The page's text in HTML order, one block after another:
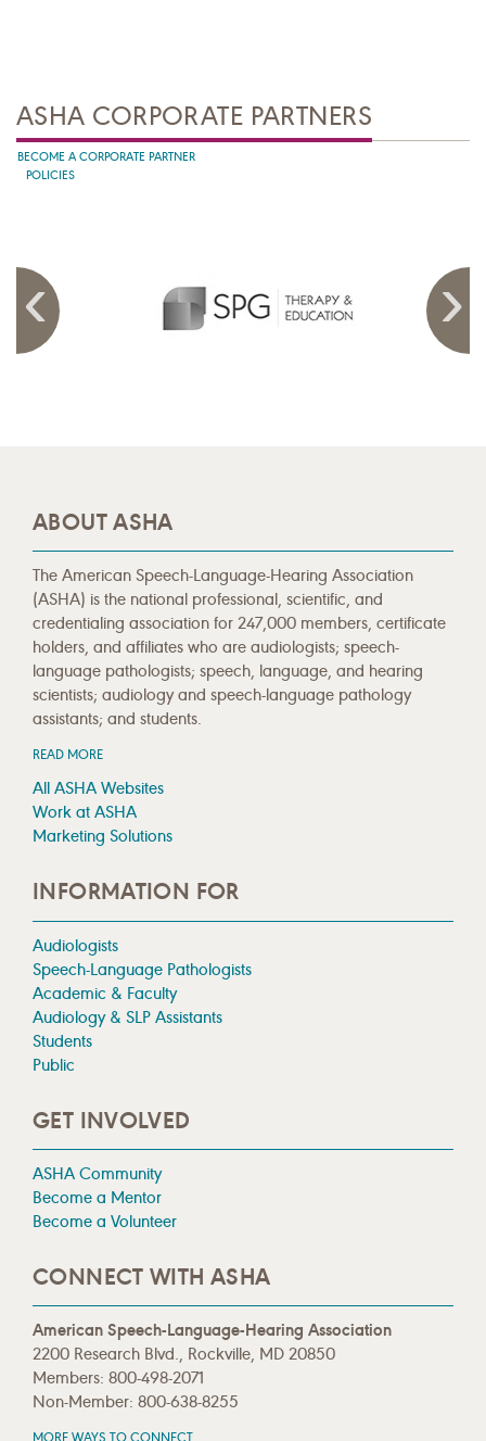
ASHA CORPORATE PARTNERS
BECOME A CORPORATE PARTNER
POLICIES
ABOUT ASHA
The American Speech-Language-Hearing Association
(ASHA) is the national professional, scientific, and
credentialing association for 247,000 members, certificate
holders, and affiliates who are audiologists; speech-
language pathologists; speech, language, and hearing
scientists; audiology and speech-language pathology
assistants; and students.
READ MORE
All ASHA Websites
Work at ASHA
Marketing Solutions
INFORMATION FOR
Audiologists
Speech-Language Pathologists
Academic & Faculty
Audiology & SLP Assistants
Students
Public
GET INVOLVED
ASHA Community
Become a Mentor
Become a Volunteer
CONNECT WITH ASHA
American Speech-Language-Hearing Association
2200 Research Blvd., Rockville, MD 20850
Members: 800-498-2071
Non-Member: 800-638-8255
MORE WAYS TO CONNECT